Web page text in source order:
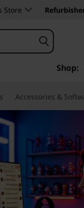
Store
Shop:
Accessories &